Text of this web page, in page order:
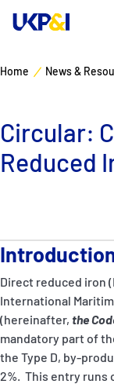
P&I
Manage
Contacts
Home News &
Circular:
Reduced
Direct reduced iron
International
(hereinafter, the
mandatory part of
the Type D, by-
2%. This entry runs